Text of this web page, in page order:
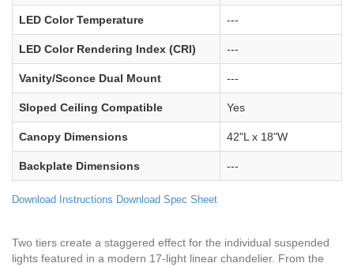
LED Color Temperature ---
LED Color Rendering Index (CRI) ---
Vanity/Sconce Dual Mount ---
Sloped Ceiling Compatible Yes
Canopy Dimensions 42"L x 18"W
Backplate Dimensions ---
Download Instructions Download Spec Sheet
Two tiers create a staggered effect for the individual suspended
lights featured in a modern 17-light linear chandelier. From the